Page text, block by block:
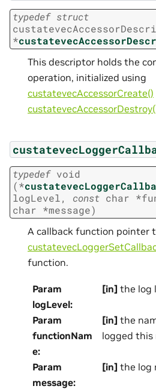
typedef struct
*
This descriptor holds the
operation, initialized using
custatevecAccessorCreate()
typedef void
(*
logLevel, const char *
char *message)
A callback function pointer
function.
Param
logLevel:
[in] the log
Param
functionNam
e:
[in] the
logged this
Param
message:
[in] the log